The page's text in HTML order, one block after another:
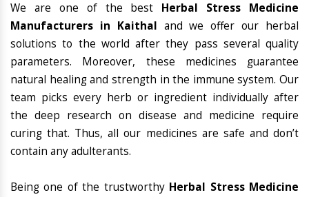
We are one of the best Herbal Stress Medicine
Manufacturers in Kaithal and we offer our herbal
solutions to the world after they pass several quality
parameters. Moreover, these medicines guarantee
natural healing and strength in the immune system. Our
team picks every herb or ingredient individually after
the deep research on disease and medicine require
curing that. Thus, all our medicines are safe and don’t
contain any adulterants.
Being one of the trustworthy Herbal Stress Medicine